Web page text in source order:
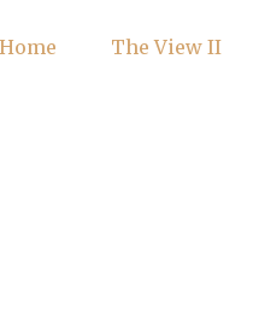
Home The View II